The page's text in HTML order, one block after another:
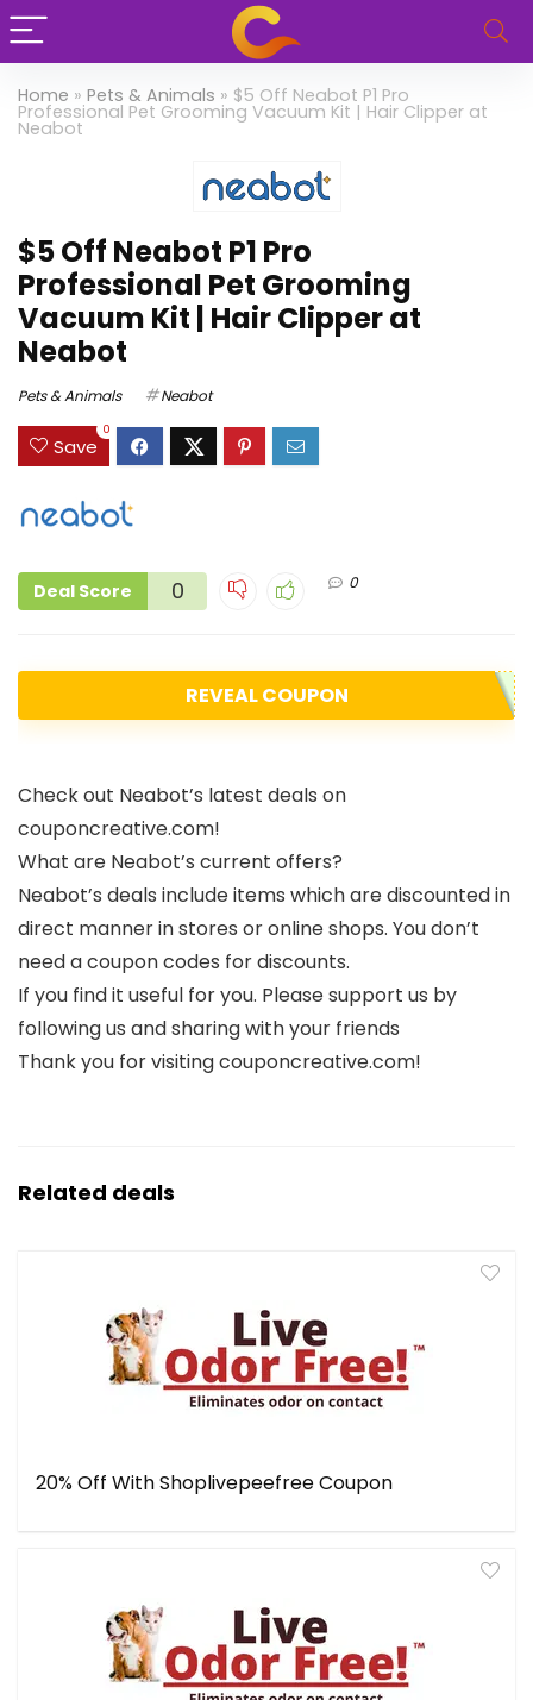
Home » Pets & Animals » $5 Off Neabot P1 Pro
Professional Pet Grooming Vacuum Kit | Hair Clipper at
Neabot
$5 Off Neabot P1 Pro
Professional Pet Grooming
Vacuum Kit | Hair Clipper at
Neabot
Pets & Animals Neabot
Save
0
Deal Score 0 0
REVEAL COUPON
Check out Neabot’s latest deals on
couponcreative.com!
What are Neabot’s current offers?
Neabot’s deals include items which are discounted in
direct manner in stores or online shops. You don’t
need a coupon codes for discounts.
If you find it useful for you. Please support us by
following us and sharing with your friends
Thank you for visiting couponcreative.com!
Related deals
20% Off With Shoplivepeefree Coupon